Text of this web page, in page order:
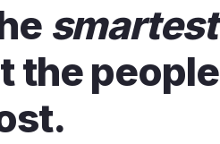
smartest
the people